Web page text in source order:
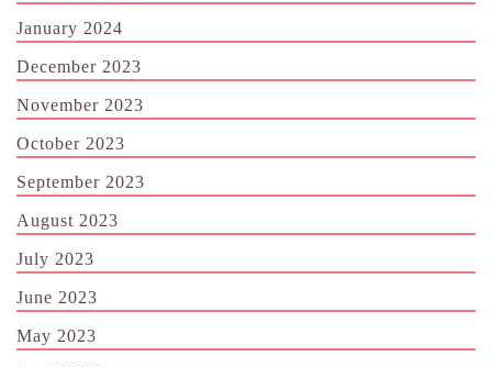
January 2024
December 2023
November 2023
October 2023
September 2023
August 2023
July 2023
June 2023
May 2023